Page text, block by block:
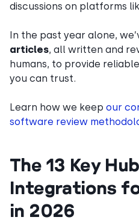
discussions on platforms
In the past year alone,
articles, all written and
humans, to provide
you can trust.
Learn how we keep our
software review
The 13 Key
Integrations
in 2026